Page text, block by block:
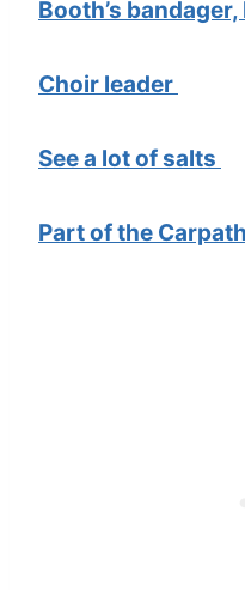
Booth’s bandager,
Choir leader
See a lot of salts
Part of the